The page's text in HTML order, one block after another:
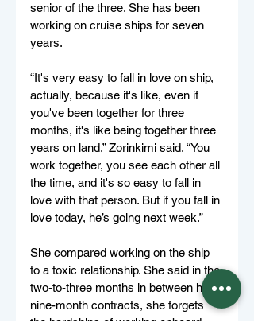
senior of the three. She has been
working on cruise ships for seven
years.
“It's very easy to fall in love on ship,
actually, because it's like, even if
you've been together for three
months, it's like being together three
years on land,” Zorinkimi said. “You
work together, you see each other all
the time, and it's so easy to fall in
love with that person. But if you fall in
love today, he’s going next week.”
She compared working on the ship
to a toxic relationship. She said in the
two-to-three months in between her
nine-month contracts, she forgets
the hardships of working onboard,